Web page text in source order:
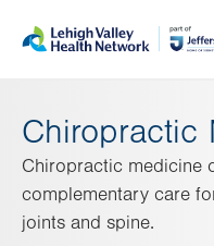
help
Chiropractic
Chiropractic medicine
complementary care
joints and spine.